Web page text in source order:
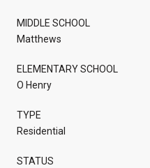
MIDDLE SCHOOL
Matthews
ELEMENTARY SCHOOL
O Henry
TYPE
Residential
STATUS